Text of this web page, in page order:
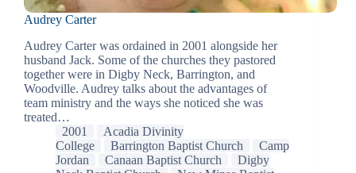
Audrey Carter
Audrey Carter was ordained in 2001 alongside her
husband Jack. Some of the churches they pastored
together were in Digby Neck, Barrington, and
Woodville. Audrey talks about the advantages of
team ministry and the ways she noticed she was
treated…
2001
Acadia Divinity
College
Barrington Baptist Church
Camp
Jordan
Canaan Baptist Church
Digby